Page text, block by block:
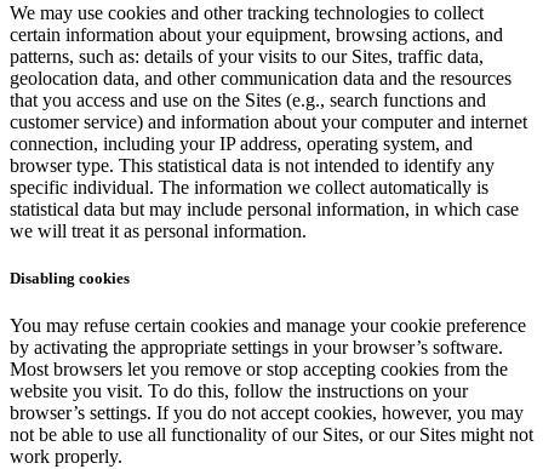
We may use cookies and other tracking technologies to collect
certain information about your equipment, browsing actions, and
patterns, such as: details of your visits to our Sites, traffic data,
geolocation data, and other communication data and the resources
that you access and use on the Sites (e.g., search functions and
customer service) and information about your computer and internet
connection, including your IP address, operating system, and
browser type. This statistical data is not intended to identify any
specific individual. The information we collect automatically is
statistical data but may include personal information, in which case
we will treat it as personal information.
Disabling cookies
You may refuse certain cookies and manage your cookie preference
by activating the appropriate settings in your browser’s software.
Most browsers let you remove or stop accepting cookies from the
website you visit. To do this, follow the instructions on your
browser’s settings. If you do not accept cookies, however, you may
not be able to use all functionality of our Sites, or our Sites might not
work properly.